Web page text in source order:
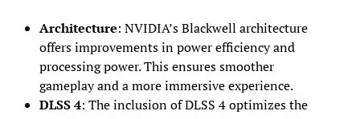
Architecture: NVIDIA’s Blackwell architecture
offers improvements in power efficiency and
processing power. This ensures smoother
gameplay and a more immersive experience.
DLSS 4: The inclusion of DLSS 4 optimizes the